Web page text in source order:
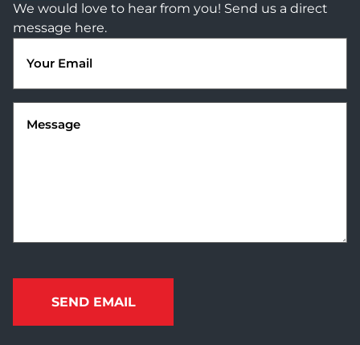
We would love to hear from you! Send us a direct
message here.
Email
(Required)
Message
(Required)